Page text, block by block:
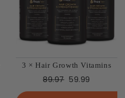
3 × Hair Growth Vitamins
89.97 59.99